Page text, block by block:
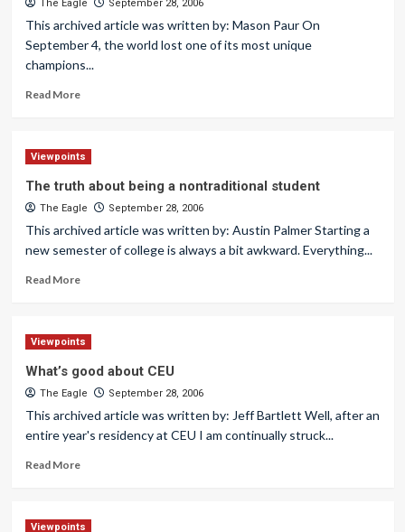
The Eagle September 28, 2006
This archived article was written by: Mason Paur On
September 4, the world lost one of its most unique
champions...
Read More
Viewpoints
The truth about being a nontraditional student
The Eagle September 28, 2006
This archived article was written by: Austin Palmer Starting a
new semester of college is always a bit awkward. Everything...
Read More
Viewpoints
What’s good about CEU
The Eagle September 28, 2006
This archived article was written by: Jeff Bartlett Well, after an
entire year's residency at CEU I am continually struck...
Read More
Viewpoints